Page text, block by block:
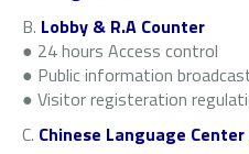
B. Lobby & R.A Counter
● 24 hours Access control
● Public information
● Visitor registeration
C. Chinese Language